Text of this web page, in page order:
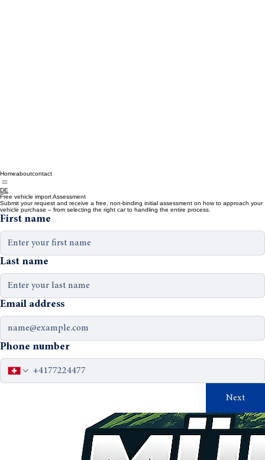
Homeaboutcontact
DE
Submit your request and receive a free, non-binding initial assessment on how to approach your
vehicle purchase – from selecting the right car to handling the entire process.
First name
Last name
Email address
Phone number
Next